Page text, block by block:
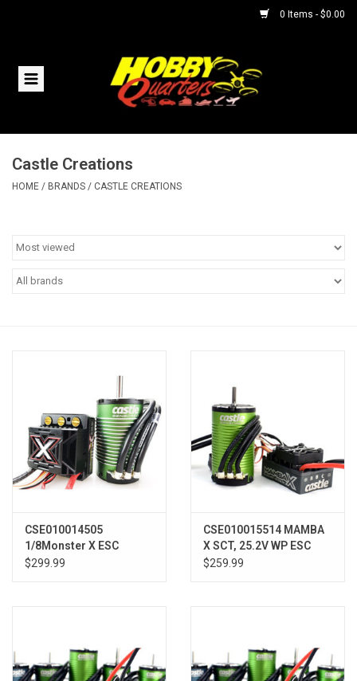
0 Items - $0.00
Home
Helicopters
HQ Racing
Castle Creations
HOME / BRANDS / CASTLE CREATIONS
CSE010014505
1/8Monster X ESC
w/1800KV Sensored
$299.99
CSE010015514 MAMBA
X SCT, 25.2V WP ESC
AND 1412-2100KV
$259.99